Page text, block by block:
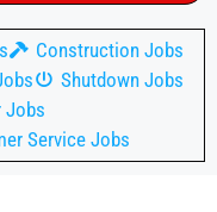
Construction Jobs
Shutdown Jobs
Jobs
Service Jobs